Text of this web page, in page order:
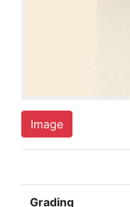
Image
Grading